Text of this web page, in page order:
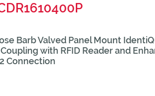
Barb Valved Panel Mount
with RFID Reader and
Connection